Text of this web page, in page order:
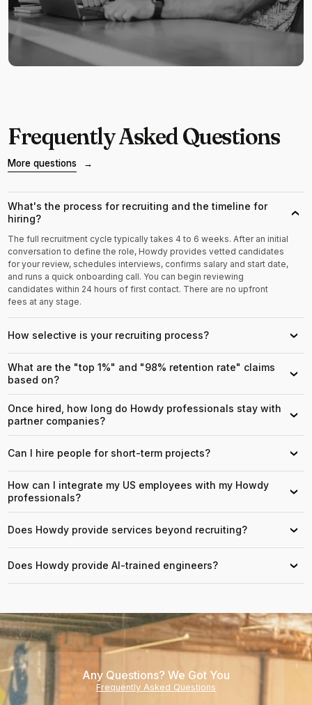
Frequently Asked Questions
More questions →
What's the process for recruiting and the timeline for
hiring?
›
The full recruitment cycle typically takes 4 to 6 weeks. After an initial
conversation to define the role, Howdy provides vetted candidates
for your review, schedules interviews, confirms salary and start date,
and runs a quick onboarding call. You can begin reviewing
candidates within 24 hours of first contact. There are no upfront
fees at any stage.
How selective is your recruiting process? ›
What are the "top 1%" and "98% retention rate" claims
based on?
›
Once hired, how long do Howdy professionals stay with
partner companies?
›
Can I hire people for short-term projects? ›
How can I integrate my US employees with my Howdy
professionals?
›
Does Howdy provide services beyond recruiting? ›
Does Howdy provide AI-trained engineers? ›
Any Questions? We Got You
Frequently Asked Questions